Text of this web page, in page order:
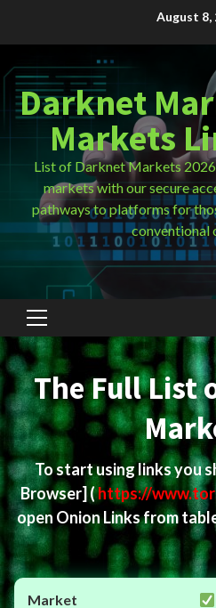
August 8,
Darknet
Markets
List of Darknet Markets
markets with our secure
pathways to platforms for
conventional
Primary
Menu
The Full List
To start using links you
Browser](https://
open Onion Links from